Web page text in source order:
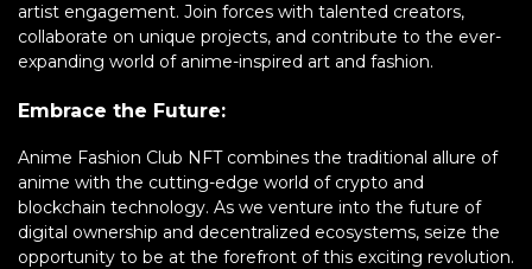
artist engagement. Join forces with talented creators,
collaborate on unique projects, and contribute to the ever-
expanding world of anime-inspired art and fashion.
Embrace the Future:
Anime Fashion Club NFT combines the traditional allure of
anime with the cutting-edge world of crypto and
blockchain technology. As we venture into the future of
digital ownership and decentralized ecosystems, seize the
opportunity to be at the forefront of this exciting revolution.